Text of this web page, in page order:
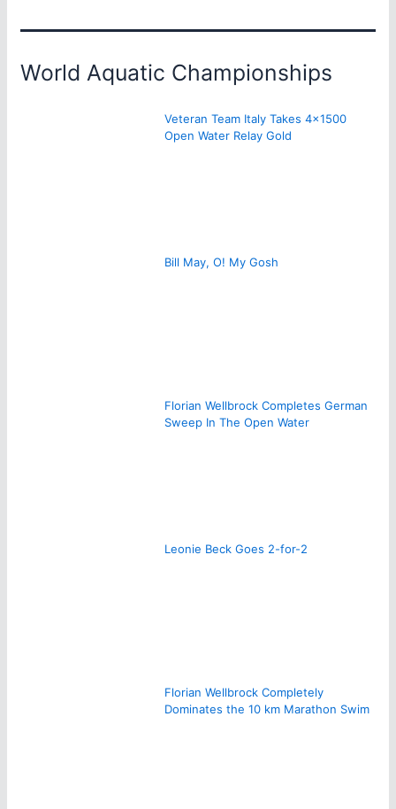
World Aquatic Championships
Veteran Team Italy Takes 4×1500
Open Water Relay Gold
Bill May, O! My Gosh
Florian Wellbrock Completes German
Sweep In The Open Water
Leonie Beck Goes 2-for-2
Florian Wellbrock Completely
Dominates the 10 km Marathon Swim